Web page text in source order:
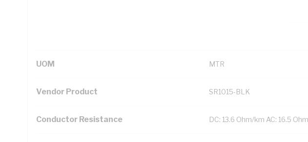
UOM MTR
Vendor Product SR1015-BLK
Conductor Resistance DC: 13.6 Ohm/km AC: 16.5